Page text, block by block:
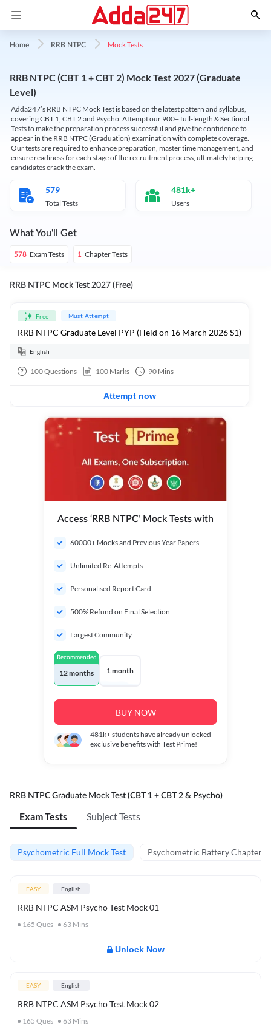
Home RRB NTPC Mock Tests
RRB NTPC (CBT 1 + CBT 2) Mock Test 2027 (Graduate
Level)
Adda247’s RRB NTPC Mock Test is based on the latest pattern and syllabus,
covering CBT 1, CBT 2 and Psycho. Attempt our 900+ full-length & Sectional
Tests to make the preparation process successful and give the confidence to
appear in the RRB NTPC (Graduation) examination with complete coverage.
Our tests are required to enhance preparation, master time management, and
ensure readiness for each stage of the recruitment process, ultimately helping
candidates crack the exam.
579
Total Tests
481k+
Users
What You'll Get
578 Exam Tests 1 Chapter Tests
RRB NTPC Mock Test 2027 (Free)
Free Must Attempt
RRB NTPC Graduate Level PYP (Held on 16 March 2026 S1)
English
100Questions 100 Marks 90 Mins
Attempt now
Access ‘RRB NTPC’ Mock Tests with
60000+ Mocks and Previous Year Papers
Unlimited Re-Attempts
Personalised Report Card
500% Refund on Final Selection
Largest Community
Recommended
12 months 1 month
BUY NOW
481k+students have already unlocked
exclusive benefits with Test Prime!
RRB NTPC Graduate Mock Test (CBT 1 + CBT 2 & Psycho)
Exam Tests Subject Tests
Psychometric Full Mock Test Psychometric Battery Chapter
EASY English
RRB NTPC ASM Psycho Test Mock 01
165 Ques 63 Mins
Unlock Now
EASY English
RRB NTPC ASM Psycho Test Mock 02
165 Ques 63 Mins